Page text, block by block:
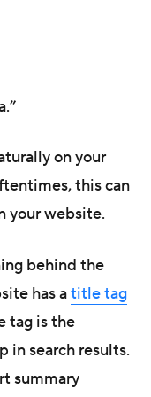
on your
this can
your website.
behind the
has atitle tag
tag is the
in search results.
summary